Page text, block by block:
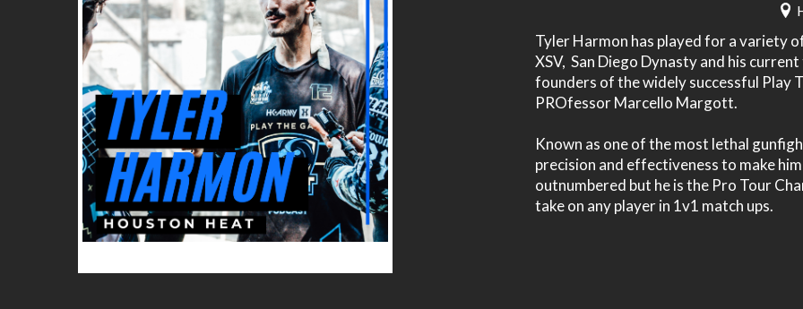
Tyler Harmon has played for a variety
XSV, San Diego Dynasty and his
founders of the widely successful Play
PROfessor Marcello Margott.
Known as one of the most lethal
precision and effectiveness to make
outnumbered but he is the Pro Tour
take on any player in 1v1 match ups.